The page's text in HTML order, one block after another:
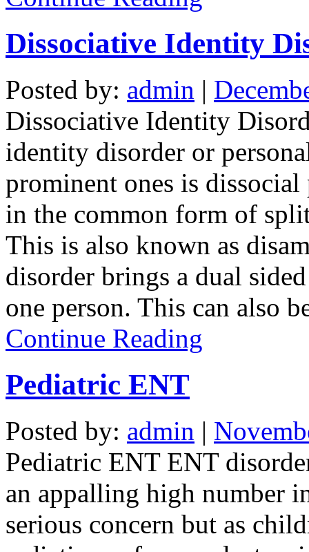
Dissociative Identity
Posted by: admin |
Dissociative Identity
identity disorder or
prominent ones is
in the common form of
This is also known as
disorder brings a dual
one person. This can also
Continue Reading
Pediatric ENT
Posted by: admin |
Pediatric ENT ENT
an appalling high number
serious concern but as